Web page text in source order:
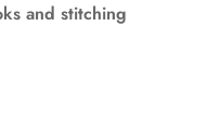
and stitching